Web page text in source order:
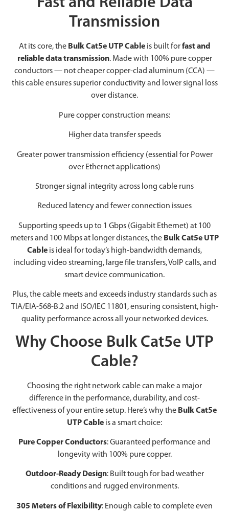
Fast and Reliable Data
Transmission
At its core, the Bulk Cat5e UTP Cableis built forfast and
reliable data transmission. Made with 100% pure copper
conductors — not cheaper copper-clad aluminum (CCA) —
this cable ensures superior conductivity and lower signal loss
over distance.
Pure copper construction means:
Higher data transfer speeds
Greater power transmission efficiency (essential for Power
over Ethernet applications)
Stronger signal integrity across long cable runs
Reduced latency and fewer connection issues
Supporting speeds up to 1 Gbps (Gigabit Ethernet) at 100
meters and 100 Mbps at longer distances, the Bulk Cat5e UTP
Cable is ideal for today’s high-bandwidth demands,
including video streaming, large file transfers, VoIP calls, and
smart device communication.
Plus, the cable meets and exceeds industry standards such as
TIA/EIA-568-B.2 and ISO/IEC 11801, ensuring consistent, high-
quality performance across all your networked devices.
Why Choose Bulk Cat5e UTP
Cable?
Choosing the right network cable can make a major
difference in the performance, durability, and cost-
effectiveness of your entire setup. Here’s why the Bulk Cat5e
UTP Cable is a smart choice:
Pure Copper Conductors: Guaranteed performance and
longevity with 100% pure copper.
Outdoor-Ready Design: Built tough for bad weather
conditions and rugged environments.
305 Meters of Flexibility: Enough cable to complete even